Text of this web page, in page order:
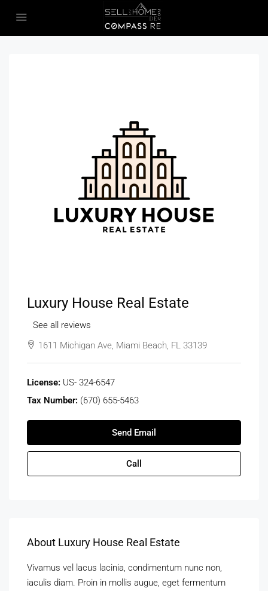
Luxury House Real Estate
See all reviews
1611 Michigan Ave, Miami Beach, FL 33139
License: US- 324-6547
Tax Number: (670) 655-5463
Send Email
Call
About Luxury House Real Estate
Vivamus vel lacus lacinia, condimentum nunc non,
iaculis diam. Proin in mollis augue, eget fermentum